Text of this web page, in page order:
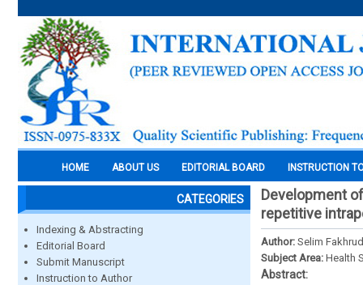
HOME ABOUT US EDITORIAL BOARD INSTRUCTION
CATEGORIES
Indexing & Abstracting
Editorial Board
Submit Manuscript
Instruction to Author
Development
repetitive
Author: Selim
Subject Area: Health
Abstract: